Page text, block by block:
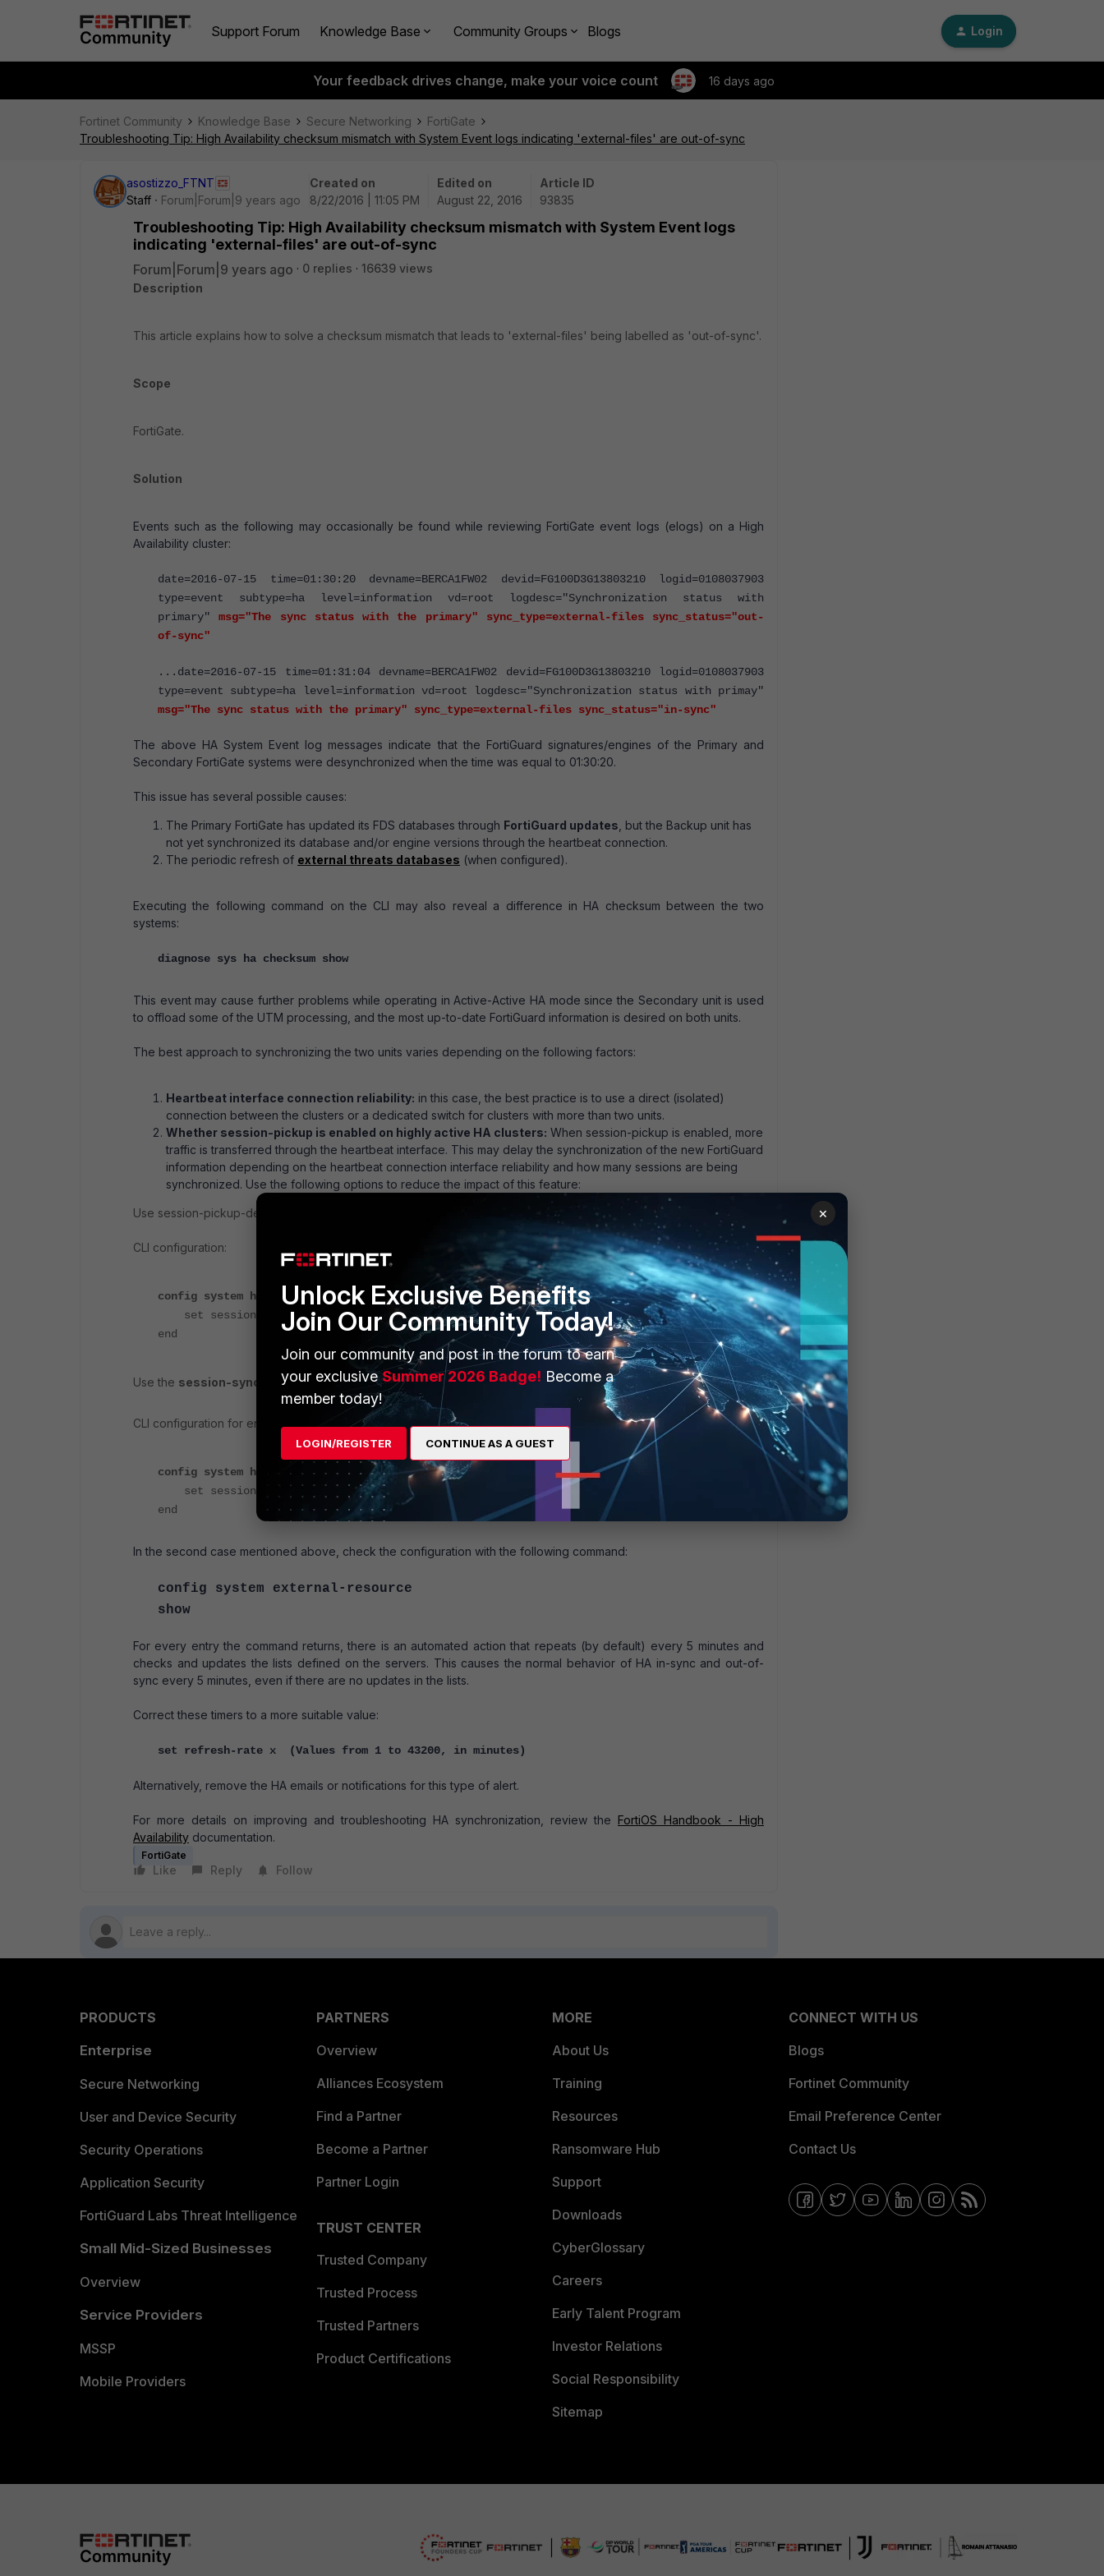
Support Forum Knowledge Base Community Groups Blogs Login
Your feedback drives change, make your voice count 16 days ago
Fortinet Community Knowledge Base Secure Networking
FortiGate
Troubleshooting Tip: High Availability checksum mismatch with System Event logs indicating 'external-files' are out-of-sync
asostizzo_FTNT
Staff
Forum|Forum|9 years ago
Created on
8/22/2016 | 11:05 PM
Edited on
August 22, 2016
Article ID
93835
Troubleshooting Tip: High Availability checksum mismatch with System Event logs
indicating 'external-files' are out-of-sync
Forum|Forum|9 years ago 0 replies
16639 views
Description
This article explains how to solve a checksum mismatch that leads to 'external-files' being labelled as 'out-of-sync'.
Scope
FortiGate.
Solution
Events such as the following may occasionally be found while reviewing FortiGate event logs (elogs) on a High
Availability cluster:
date=2016-07-15 time=01:30:20 devname=BERCA1FW02 devid=FG100D3G13803210 logid=0108037903
type=event subtype=ha level=information vd=root logdesc="Synchronization status with
primary"msg="The sync status with the primary" sync_type=external-files sync_status="out-
of-sync"
...date=2016-07-15 time=01:31:04 devname=BERCA1FW02 devid=FG100D3G13803210 logid=0108037903
type=event subtype=ha level=information vd=root logdesc="Synchronization status with primay"
msg="The sync status with the primary" sync_type=external-files sync_status="in-sync"
The above HA System Event log messages indicate that the FortiGuard signatures/engines of the Primary and
Secondary FortiGate systems were desynchronized when the time was equal to 01:30:20.
This issue has several possible causes:
The Primary FortiGate has updated its FDS databases through FortiGuard updates , but the Backup unit has
not yet synchronized its database and/or engine versions through the heartbeat connection.
The periodic refresh of external threats databases (when configured).
Executing the following command on the CLI may also reveal a difference in HA checksum between the two
systems:
diagnose sys ha checksum show
This event may cause further problems while operating in Active-Active HA mode since the Secondary unit is used
to offload some of the UTM processing, and the most up-to-date FortiGuard information is desired on both units.
The best approach to synchronizing the two units varies depending on the following factors:
Heartbeat interface connection reliability: in this case, the best practice is to use a direct (isolated)
connection between the clusters or a dedicated switch for clusters with more than two units.
Whether session-pickup is enabled on highly active HA clusters: When session-pickup is enabled, more
traffic is transferred through the heartbeat interface. This may delay the synchronization of the new FortiGuard
information depending on the heartbeat connection interface reliability and how many sessions are being
synchronized. Use the following options to reduce the impact of this feature:
Use session-pickup-delay to synchronize sessions only if they remain active for more than 30 seconds.
CLI configuration:
config system ha
set session-pickup-delay enable
end
Use the session-sync-devoption to dedicate interface(s) for session synchronization.
CLI configuration for enabling port9 and port11 for session synchronization:
config system ha
set session-sync-dev port9 port11
end
In the second case mentioned above, check the configuration with the following command:
config system external-resource
show
For every entry the command returns, there is an automated action that repeats (by default) every 5 minutes and
checks and updates the lists defined on the servers. This causes the normal behavior of HA in-sync and out-of-
sync every 5 minutes, even if there are no updates in the lists.
Correct these timers to a more suitable value:
set refresh-rate x (Values from 1 to 43200, in minutes)
Alternatively, remove the HA emails or notifications for this type of alert.
For more details on improving and troubleshooting HA synchronization, review the FortiOS Handbook - High
Availability documentation.
FortiGate
Like Reply Follow
PRODUCTS
Enterprise
Secure Networking
User and Device Security
Security Operations
Application Security
FortiGuard Labs Threat Intelligence
Small Mid-Sized Businesses
Overview
Service Providers
MSSP
Mobile Providers
PARTNERS
Overview
Alliances Ecosystem
Find a Partner
Become a Partner
Partner Login
TRUST CENTER
Trusted Company
Trusted Process
Trusted Partners
Product Certifications
MORE
About Us
Training
Resources
Ransomware Hub
Support
Downloads
CyberGlossary
Careers
Early Talent Program
Investor Relations
Social Responsibility
Sitemap
CONNECT WITH US
Blogs
Fortinet Community
Email Preference Center
Contact Us
×
Unlock Exclusive Benefits
Join Our Community Today!
Join our community and post in the forum to earn
your exclusiveSummer 2026 Badge! Become a
member today!
LOGIN/REGISTER CONTINUE AS A GUEST